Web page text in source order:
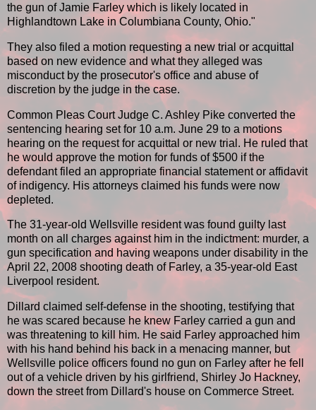
the gun of Jamie Farley which is likely located in
Highlandtown Lake in Columbiana County, Ohio."
They also filed a motion requesting a new trial or acquittal
based on new evidence and what they alleged was
misconduct by the prosecutor's office and abuse of
discretion by the judge in the case.
Common Pleas Court Judge C. Ashley Pike converted the
sentencing hearing set for 10 a.m. June 29 to a motions
hearing on the request for acquittal or new trial. He ruled that
he would approve the motion for funds of $500 if the
defendant filed an appropriate financial statement or affidavit
of indigency. His attorneys claimed his funds were now
depleted.
The 31-year-old Wellsville resident was found guilty last
month on all charges against him in the indictment: murder, a
gun specification and having weapons under disability in the
April 22, 2008 shooting death of Farley, a 35-year-old East
Liverpool resident.
Dillard claimed self-defense in the shooting, testifying that
he was scared because he knew Farley carried a gun and
was threatening to kill him. He said Farley approached him
with his hand behind his back in a menacing manner, but
Wellsville police officers found no gun on Farley after he fell
out of a vehicle driven by his girlfriend, Shirley Jo Hackney,
down the street from Dillard's house on Commerce Street.